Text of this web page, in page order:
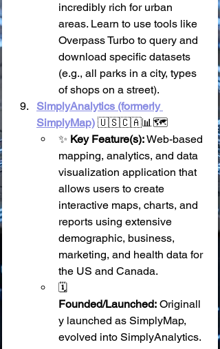
incredibly rich for urban
areas. Learn to use tools like
Overpass Turbo to query and
download specific datasets
(e.g., all parks in a city, types
of shops on a street).
SimplyAnalytics (formerly
SimplyMap) 🇺🇸🇨🇦📊🗺️
✨ Key Feature(s): Web-based
mapping, analytics, and data
visualization application that
allows users to create
interactive maps, charts, and
reports using extensive
demographic, business,
marketing, and health data for
the US and Canada.
🗓️
Founded/Launched: Originall
y launched as SimplyMap,
evolved into SimplyAnalytics.